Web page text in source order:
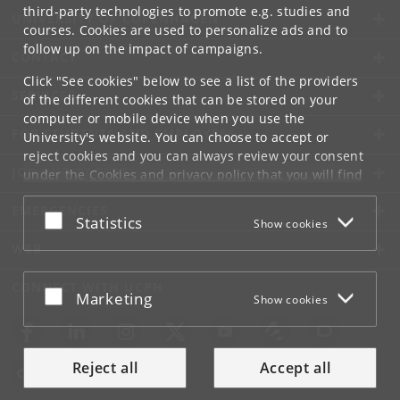
third-party technologies to promote e.g. studies and
courses. Cookies are used to personalize ads and to
follow up on the impact of campaigns.
Click "See cookies" below to see a list of the providers
of the different cookies that can be stored on your
computer or mobile device when you use the
University's website. You can choose to accept or
reject cookies and you can always review your consent
under the Cookies and privacy policythat you will find
at the bottom of each page.
Google privacy policy
Accept or reject
Statistics Show cookies
Accept or reject
Marketing Show cookies
Reject all Accept all
UNIVERSITY OF COPENHAGEN
CONTACT
SERVICES
FOR STUDENTS AND EMPLOYEES
JOB AND CAREER
EMERGENCIES
WEB
CONNECT WITH UCPH